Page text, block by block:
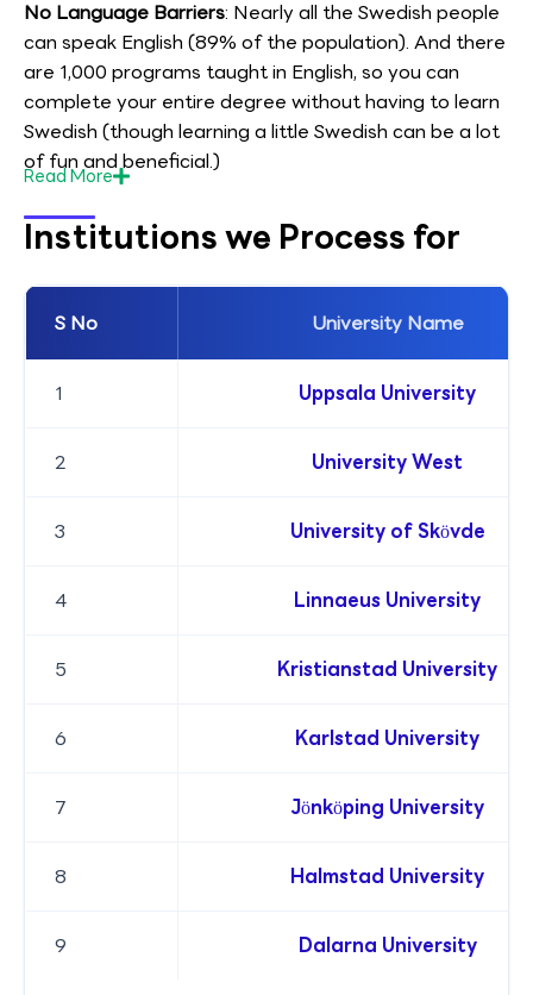
No Language Barriers: Nearly all the Swedish people
can speak English (89% of the population). And there
are 1,000 programs taught in English, so you can
complete your entire degree without having to learn
Swedish (though learning a little Swedish can be a lot
of fun and beneficial.)
ReadMore
Institutions we Process for
S No University Name
1 Uppsala University
2 University West
3 University of Skövde
4 Linnaeus University
5 Kristianstad University
6 Karlstad University
7 Jönköping University
8 Halmstad University
9 Dalarna University